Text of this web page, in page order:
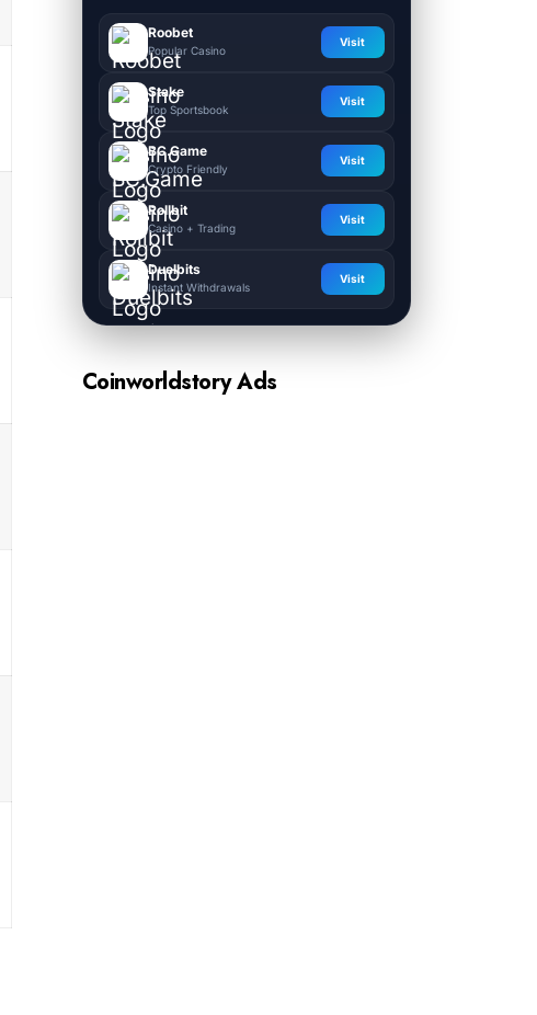
Roobet
Popular Casino
Visit
Stake
Top Sportsbook
Visit
BC.Game
Crypto Friendly
Visit
Rollbit
Casino + Trading
Visit
Duelbits
Instant Withdrawals
Visit
Coinworldstory Ads